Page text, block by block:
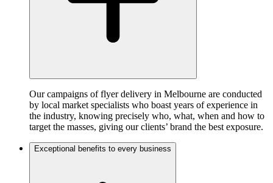
Our campaigns of flyer delivery in Melbourne are conducted
by local market specialists who boast years of experience in
the industry, knowing precisely who, what, when and how to
target the masses, giving our clients’ brand the best exposure.
Exceptional benefits to every business